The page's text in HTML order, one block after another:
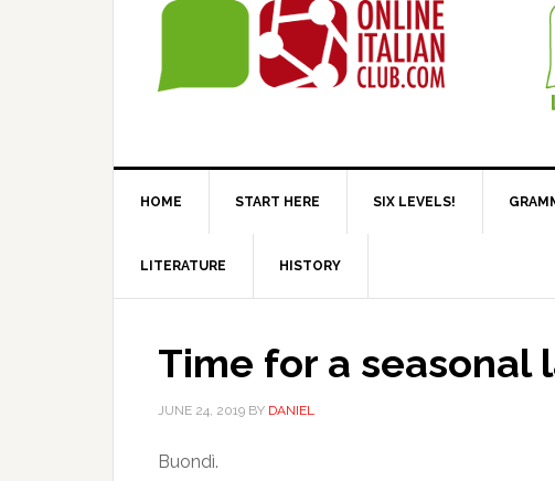
HOME START HERE SIX LEVELS!
LITERATURE HISTORY
Time for a
JUNE 24, 2019 BY DANIEL
Buondì.